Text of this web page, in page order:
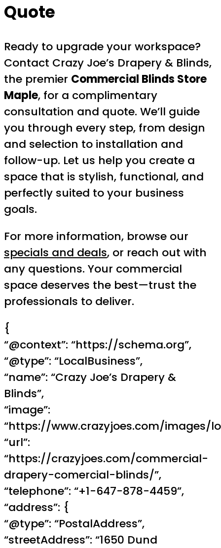
Quote
Ready to upgrade your workspace?
Contact Crazy Joe’s Drapery & Blinds,
the premier Commercial Blinds Store
Maple, for a complimentary
consultation and quote. We’ll guide
you through every step, from design
and selection to installation and
follow-up. Let us help you create a
space that is stylish, functional, and
perfectly suited to your business
goals.
For more information, browse our
specials and deals, or reach out with
any questions. Your commercial
space deserves the best—trust the
professionals to deliver.
{
“@context”: “https://schema.org”,
“@type”: “LocalBusiness”,
“name”: “Crazy Joe’s Drapery &
Blinds”,
“image”:
“https://www.crazyjoes.com/images/
“url”:
“https://crazyjoes.com/commercial-
drapery-comercial-blinds/”,
“telephone”: “+1-647-878-4459”,
“address”: {
“@type”: “PostalAddress”,
“streetAddress”: “1650 Dund